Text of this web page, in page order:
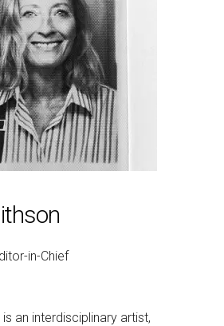
in-Chief
an interdisciplinary artist,